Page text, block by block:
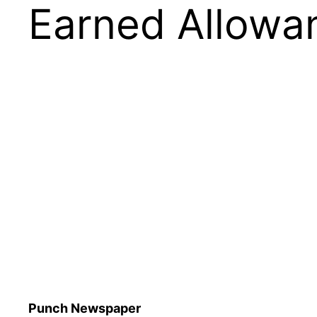
Earned
Punch Newspaper